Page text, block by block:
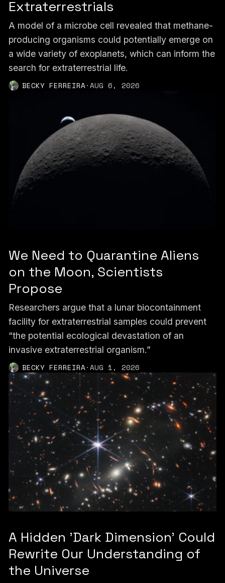
Extraterrestrials
A model of a microbe cell revealed that methane-
producing organisms could potentially emerge on
a wide variety of exoplanets, which can inform the
search for extraterrestrial life.
BECKY FERREIRA·AUG 6, 2026
We Need to Quarantine Aliens
on the Moon, Scientists
Propose
Researchers argue that a lunar biocontainment
facility for extraterrestrial samples could prevent
“the potential ecological devastation of an
invasive extraterrestrial organism.”
BECKY FERREIRA·AUG 1, 2026
A Hidden 'Dark Dimension' Could
Rewrite Our Understanding of
the Universe